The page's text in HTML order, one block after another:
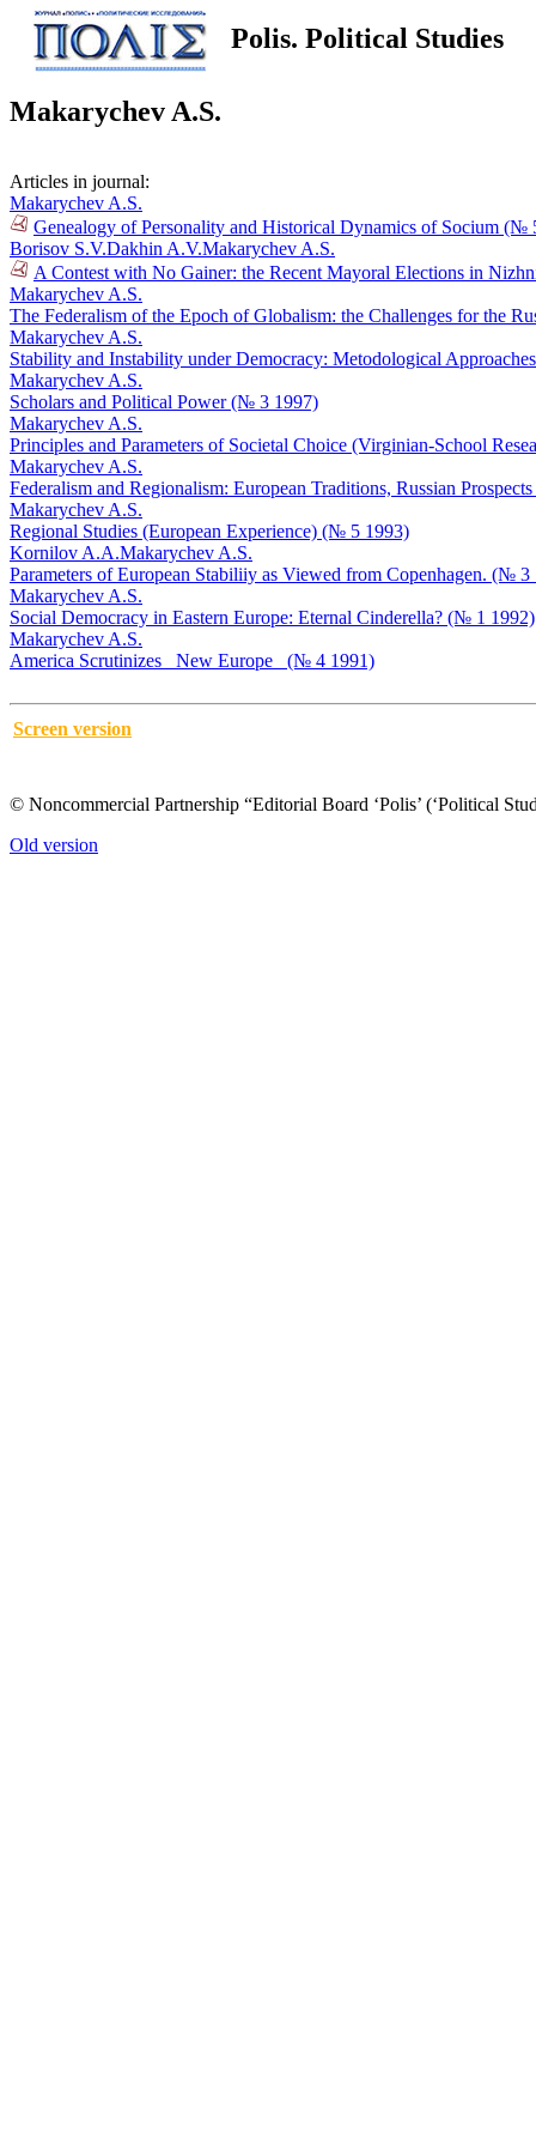
Polis. Political Studies
Makarychev A.S.
Articles in journal:
Makarychev A.S.
Genealogy of Personality and Historical Dynamics of Socium (№
Borisov S.V.Dakhin A.V.Makarychev A.S.
A Contest with No Gainer: the Recent Mayoral Elections in
Makarychev A.S.
The Federalism of the Epoch of Globalism: the Challenges for the
Makarychev A.S.
Stability and Instability under Democracy: Metodological
Makarychev A.S.
Scholars and Political Power (№ 3 1997)
Makarychev A.S.
Principles and Parameters of Societal Choice (Virginian-School
Makarychev A.S.
Federalism and Regionalism: European Traditions, Russian
Makarychev A.S.
Regional Studies (European Experience) (№ 5 1993)
Kornilov A.A.Makarychev A.S.
Parameters of European Stabiliiy as Viewed from Copenhagen. (№ 3
Makarychev A.S.
Social Democracy in Eastern Europe: Eternal Cinderella? (№ 1 1992)
Makarychev A.S.
America Scrutinizes _New Europe_ (№ 4 1991)
Screen version
© Noncommercial Partnership “Editorial Board ‘Polis’ (‘Political
Old version